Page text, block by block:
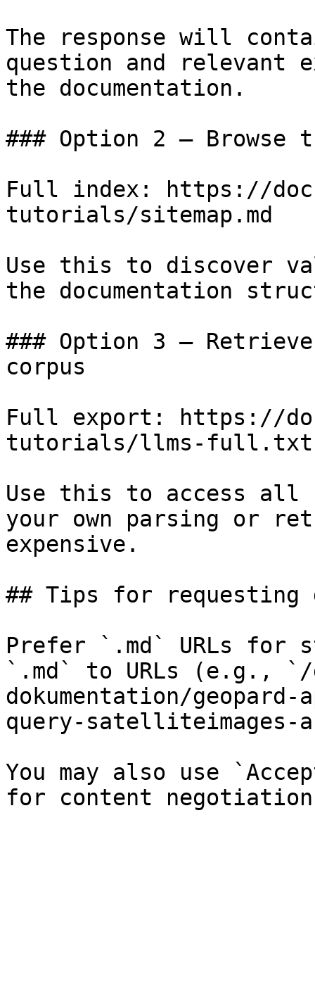
The response will
question and relevant
the documentation.
### Option 2 — Browse
Full index: https://
tutorials/sitemap.md
Use this to discover
the documentation
### Option 3 —
corpus
Full export: https://
tutorials/llms-full.txt
Use this to access all
your own parsing or
expensive.
## Tips for requesting
Prefer `.md` URLs for
`.md` to URLs (e.g.,
dokumentation/
query-satelliteimages-
You may also use